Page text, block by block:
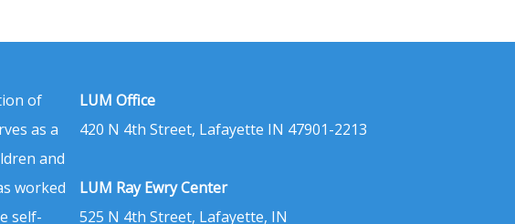
of
as a
and
worked
self-
LUM Office
420 N 4th Street, Lafayette IN 47901-2213
LUM Ray Ewry Center
525 N 4th Street, Lafayette, IN